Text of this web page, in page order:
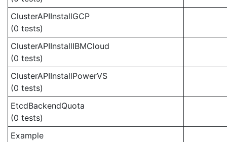
ClusterAPIInstallGCP
(0 tests)
ClusterAPIInstallIBMCloud
(0 tests)
ClusterAPIInstallPowerVS
(0 tests)
EtcdBackendQuota
(0 tests)
Example